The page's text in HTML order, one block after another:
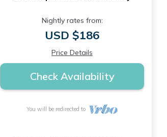
Nightly rates from:
USD $186
Price Details
Check Availability
You will be redirected to